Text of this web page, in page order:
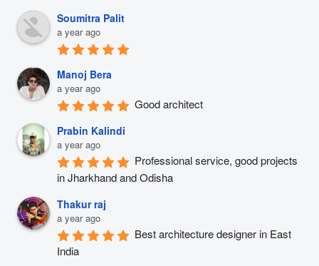
Soumitra Palit
a year ago
Manoj Bera
a year ago
Good architect
Prabin Kalindi
a year ago
Professional service, good projects
in Jharkhand and Odisha
Thakur raj
a year ago
Best architecture designer in East
India